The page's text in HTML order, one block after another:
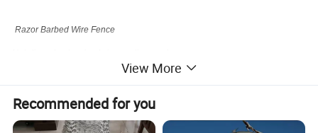
Razor Barbed Wire Fence
View More
Recommended for you